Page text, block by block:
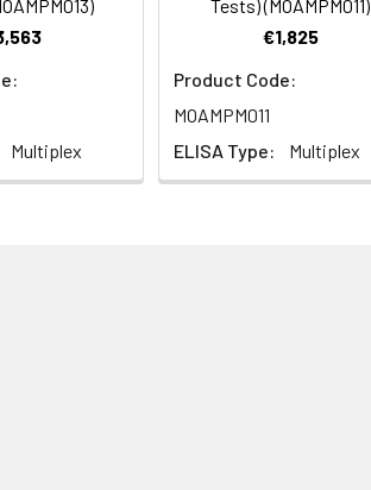
mL.
wrapping the filter plate in
to a vacuum source.
Multiplex
Tests) (MOAMPM011)
€1,825
Product Code:
MOAMPM011
ELISA Type:
Multiplex